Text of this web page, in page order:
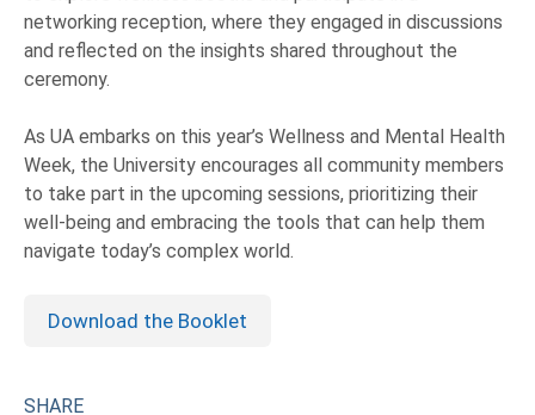
networking reception, where they engaged in discussions
and reflected on the insights shared throughout the
ceremony.
As UA embarks on this year’s Wellness and Mental Health
Week, the University encourages all community members
to take part in the upcoming sessions, prioritizing their
well-being and embracing the tools that can help them
navigate today’s complex world.
Download the Booklet
SHARE